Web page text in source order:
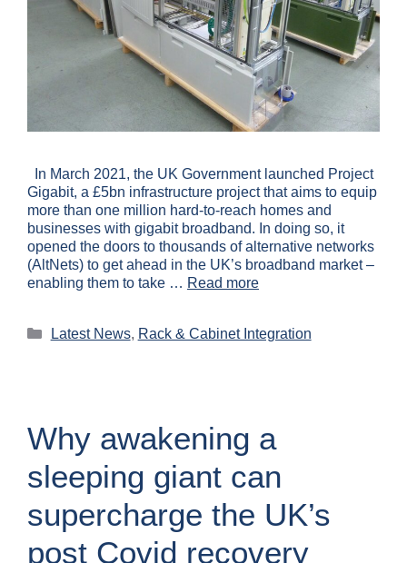
In March 2021, the UK Government launched Project
Gigabit, a £5bn infrastructure project that aims to equip
more than one million hard-to-reach homes and
businesses with gigabit broadband. In doing so, it
opened the doors to thousands of alternative networks
(AltNets) to get ahead in the UK’s broadband market –
enabling them to take … Read more
Latest News, Rack & Cabinet Integration
Why awakening a
sleeping giant can
supercharge the UK’s
post Covid recovery